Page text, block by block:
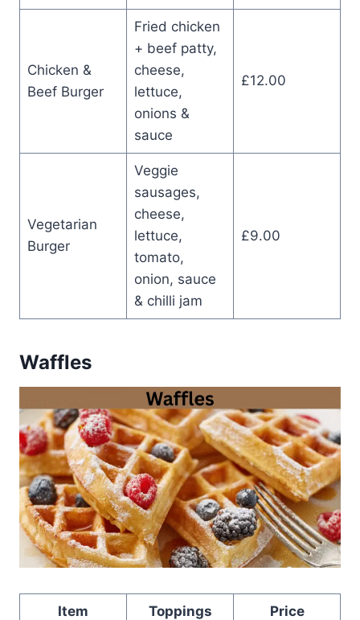
Chicken &
Beef Burger
Fried chicken
+ beef patty,
cheese,
lettuce,
onions &
sauce
£12.00
Vegetarian
Burger
Veggie
sausages,
cheese,
lettuce,
tomato,
onion, sauce
& chilli jam
£9.00
Waffles
Item Toppings Price